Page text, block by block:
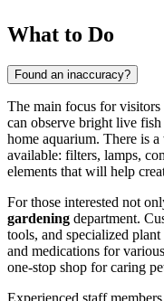
What to Do
Found an inaccuracy?
The main focus for visitors
can observe bright live
home aquarium. There is
available: filters, lamps,
elements that will help
For those interested not
gardening department.
tools, and specialized
and medications for
one-stop shop for caring
Experienced staff